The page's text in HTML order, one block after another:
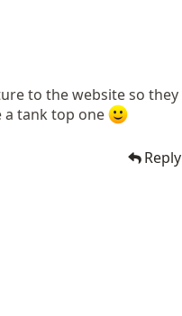
to the website so they
a tank top one
Reply